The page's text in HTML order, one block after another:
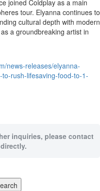
joined Coldplay as a main
tour. Elyanna continues to
cultural depth with modern
a groundbreaking artist in
news-releases/elyanna-
rush-lifesaving-food-to-1-
inquiries, please contact